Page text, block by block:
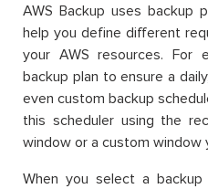
AWS Backup uses backup
help you define different
your AWS resources. For
backup plan to ensure a
even custom backup
this scheduler using the
window or a custom window
When you select a